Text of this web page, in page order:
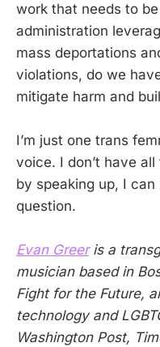
work that needs to
administration
mass deportations
violations, do we
mitigate harm and
I’m just one trans
voice. I don’t have
by speaking up, I
question.
Evan Greeris a
musician based in
Fight for the Future,
technology and
Washington Post,